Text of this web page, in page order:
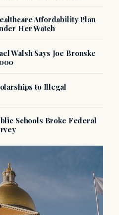
Affordability Plan
Her Watch
Walsh Says Joe Bronske
to Illegal
Schools Broke Federal